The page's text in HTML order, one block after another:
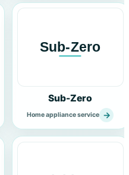
Sub-Zero
Home appliance service →